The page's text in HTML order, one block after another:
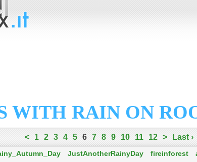
WITH RAIN ON
< 1 2 3 4 5 6 7 8 9 10 11 12 > Last ›
JustAnotherRainyDay fireinforest